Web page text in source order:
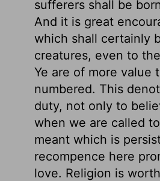
sufferers shall be
And it is great
which shall certainly
creatures, even to
Ye are of more value
numbered. This
duty, not only to
when we are called
meant which is
recompence here
love. Religion is